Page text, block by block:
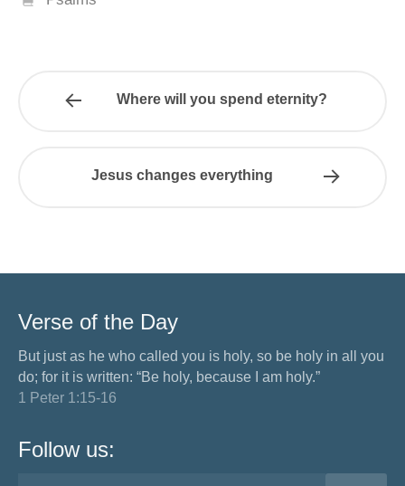
Where will you spend eternity?
Jesus changes everything
Verse of the Day
But just as he who called you is holy, so be holy in all you
do; for it is written: “Be holy, because I am holy.”
1 Peter 1:15-16
Follow us: